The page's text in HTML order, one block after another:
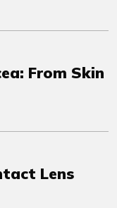
From Skin
Lens